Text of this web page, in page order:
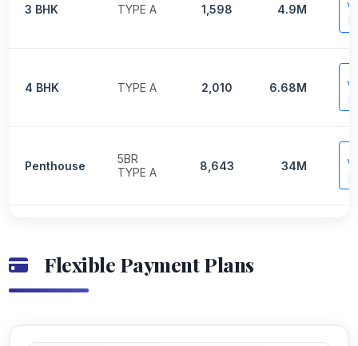
3 BHK TYPE A 1,598 4.9M
4 BHK TYPE A 2,010 6.68M
Penthouse
5BR
TYPE A
8,643 34M
Flexible Payment Plans